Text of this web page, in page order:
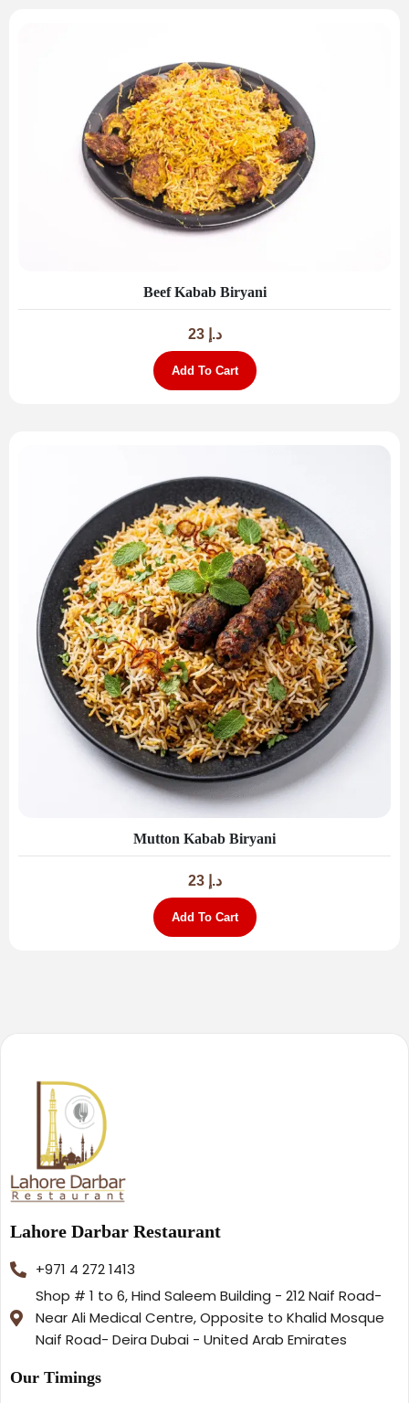
Beef Kabab Biryani
د.إ 23
Add To Cart
Mutton Kabab Biryani
د.إ 23
Add To Cart
Lahore Darbar Restaurant
+971 4 272 1413
Shop # 1 to 6, Hind Saleem Building - 212 Naif Road-
Near Ali Medical Centre, Opposite to Khalid Mosque
Naif Road- Deira Dubai - United Arab Emirates
Our Timings